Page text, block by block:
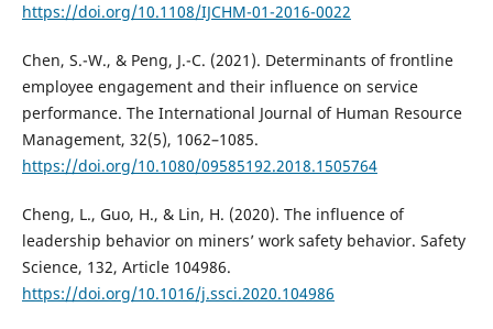
https://doi.org/10.1108/IJCHM-01-2016-0022
Chen, S.-W., & Peng, J.-C. (2021). Determinants of frontline
employee engagement and their influence on service
performance. The International Journal of Human Resource
Management, 32(5), 1062–1085.
https://doi.org/10.1080/09585192.2018.1505764
Cheng, L., Guo, H., & Lin, H. (2020). The influence of
leadership behavior on miners’ work safety behavior. Safety
Science, 132, Article 104986.
https://doi.org/10.1016/j.ssci.2020.104986